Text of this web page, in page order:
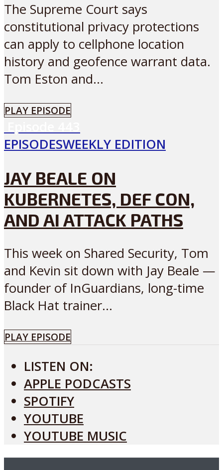
The Supreme Court says
constitutional privacy protections
can apply to cellphone location
history and geofence warrant data.
Tom Eston and...
PLAY EPISODE
EPISODESWEEKLY EDITION
JAY BEALE ON
KUBERNETES, DEF CON,
AND AI ATTACK PATHS
This week on Shared Security, Tom
and Kevin sit down with Jay Beale —
founder of InGuardians, long-time
Black Hat trainer...
PLAY EPISODE
LISTEN ON:
APPLE PODCASTS
SPOTIFY
YOUTUBE
YOUTUBE MUSIC